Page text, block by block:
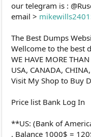
our telegram is :
email >
The Best Dumps
Wellcome to the best
WE HAVE MORE
USA, CANADA,
Visit My Shop to Buy
Price list Bank Log In
**US: (Bank of
. Balance 1000$ =